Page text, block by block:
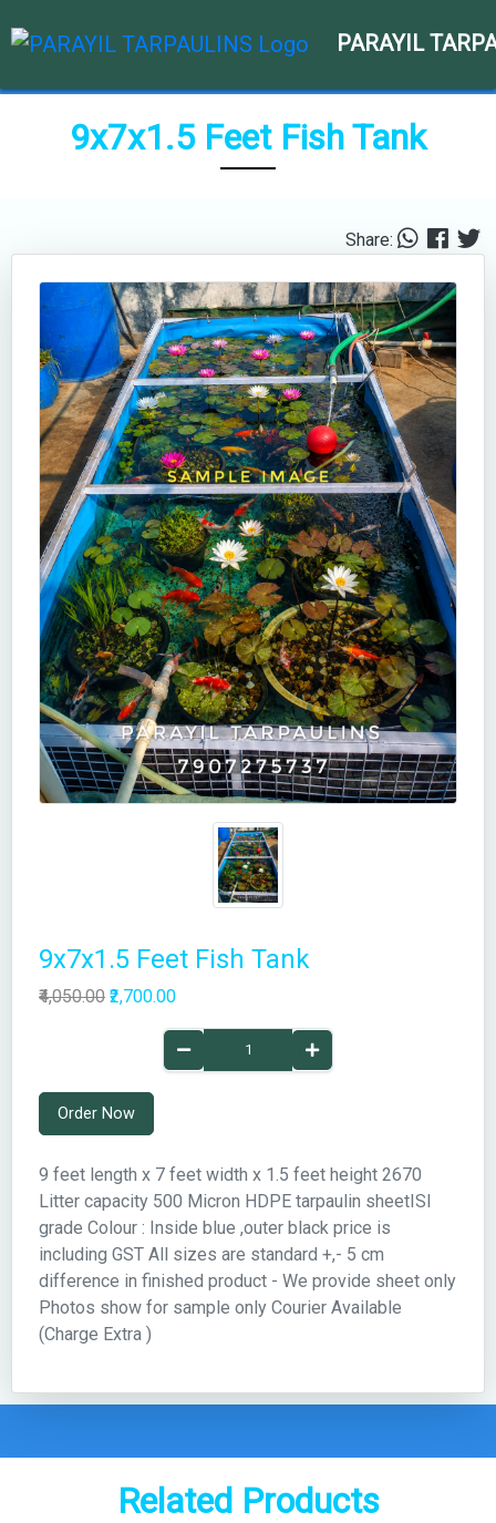
PARAYIL
9x7x1.5 Feet Fish Tank
Share:
9x7x1.5 Feet Fish Tank
₹4,050.00 ₹2,700.00
Order Now
9 feet length x 7 feet width x 1.5 feet height 2670
Litter capacity 500 Micron HDPE tarpaulin sheetISI
grade Colour : Inside blue ,outer black price is
including GST All sizes are standard +,- 5 cm
difference in finished product - We provide sheet only
Photos show for sample only Courier Available
(Charge Extra )
Related Products